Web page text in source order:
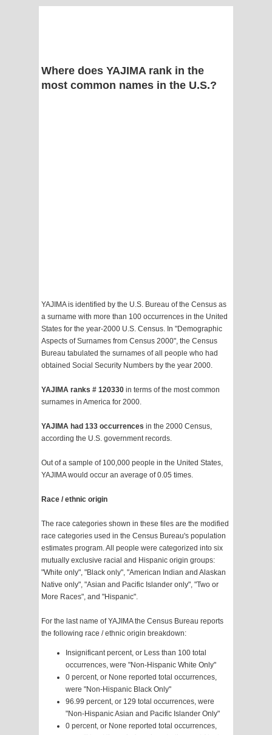
Where does YAJIMA rank in the
most common names in the U.S.?
YAJIMA is identified by the U.S. Bureau of the Census as
a surname with more than 100 occurrences in the United
States for the year-2000 U.S. Census. In "Demographic
Aspects of Surnames from Census 2000", the Census
Bureau tabulated the surnames of all people who had
obtained Social Security Numbers by the year 2000.
YAJIMA ranks # 120330 in terms of the most common
surnames in America for 2000.
YAJIMA had 133 occurrences in the 2000 Census,
according the U.S. government records.
Out of a sample of 100,000 people in the United States,
YAJIMA would occur an average of 0.05 times.
Race / ethnic origin
The race categories shown in these files are the modified
race categories used in the Census Bureau's population
estimates program. All people were categorized into six
mutually exclusive racial and Hispanic origin groups:
"White only", "Black only", "American Indian and Alaskan
Native only", "Asian and Pacific Islander only", "Two or
More Races", and "Hispanic".
For the last name of YAJIMA the Census Bureau reports
the following race / ethnic origin breakdown:
Insignificant percent, or Less than 100 total
occurrences, were "Non-Hispanic White Only"
0 percent, or None reported total occurrences,
were "Non-Hispanic Black Only"
96.99 percent, or 129 total occurrences, were
"Non-Hispanic Asian and Pacific Islander Only"
0 percent, or None reported total occurrences,